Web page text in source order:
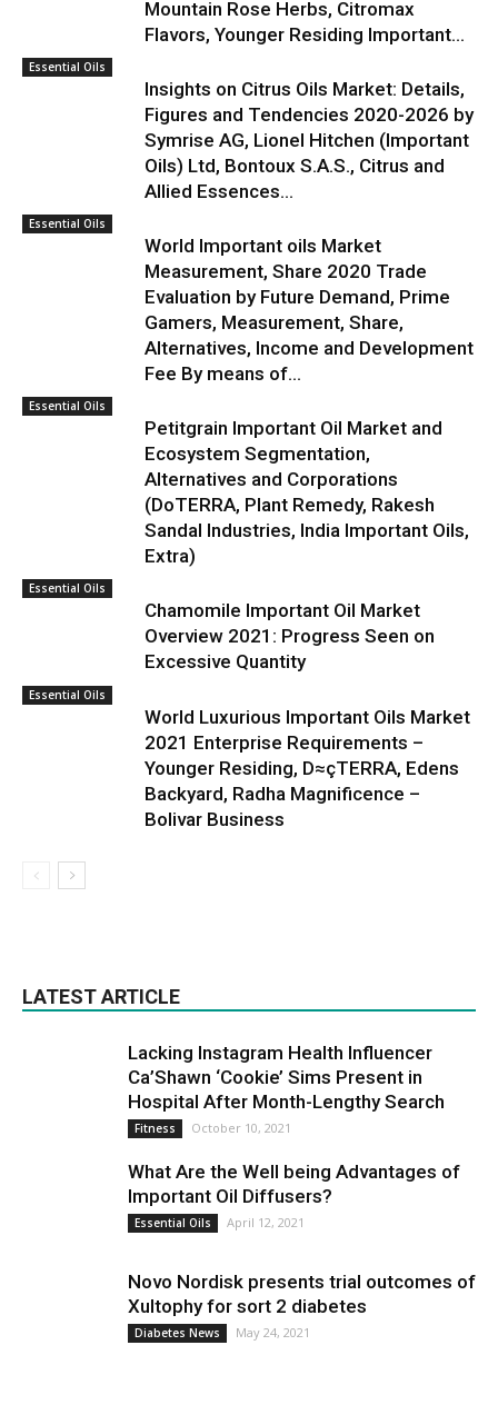
Mountain Rose Herbs, Citromax
Flavors, Younger Residing Important...
Essential Oils
Insights on Citrus Oils Market: Details,
Figures and Tendencies 2020-2026 by
Symrise AG, Lionel Hitchen (Important
Oils) Ltd, Bontoux S.A.S., Citrus and
Allied Essences...
Essential Oils
World Important oils Market
Measurement, Share 2020 Trade
Evaluation by Future Demand, Prime
Gamers, Measurement, Share,
Alternatives, Income and Development
Fee By means of...
Essential Oils
Petitgrain Important Oil Market and
Ecosystem Segmentation,
Alternatives and Corporations
(DoTERRA, Plant Remedy, Rakesh
Sandal Industries, India Important Oils,
Extra)
Essential Oils
Chamomile Important Oil Market
Overview 2021: Progress Seen on
Excessive Quantity
Essential Oils
World Luxurious Important Oils Market
2021 Enterprise Requirements –
Younger Residing, D≈çTERRA, Edens
Backyard, Radha Magnificence –
Bolivar Business
LATEST ARTICLE
Lacking Instagram Health Influencer
Ca’Shawn ‘Cookie’ Sims Present in
Hospital After Month-Lengthy Search
Fitness October 10, 2021
What Are the Well being Advantages of
Important Oil Diffusers?
Essential Oils April 12, 2021
Novo Nordisk presents trial outcomes of
Xultophy for sort 2 diabetes
Diabetes News May 24, 2021